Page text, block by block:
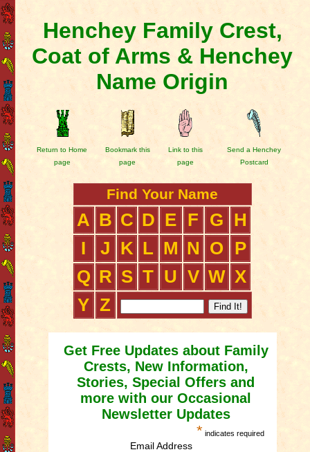
Henchey Family Crest,
Coat of Arms & Henchey
Name Origin
Return to Home
page
Bookmark this
page
Link to this
page
Send a Henchey
Postcard
Find Your Name
A B C D E F G
H
I
J K L M N O
P
Q R S T U V W X
Y Z
Get Free Updates about Family
Crests, New Information,
Stories, Special Offers and
more with our Occasional
Newsletter Updates
* indicates required
Email Address